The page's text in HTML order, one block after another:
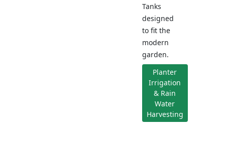
Tanks
designed
to fit the
modern
garden.
Planter
Irrigation
& Rain
Water
Harvesting